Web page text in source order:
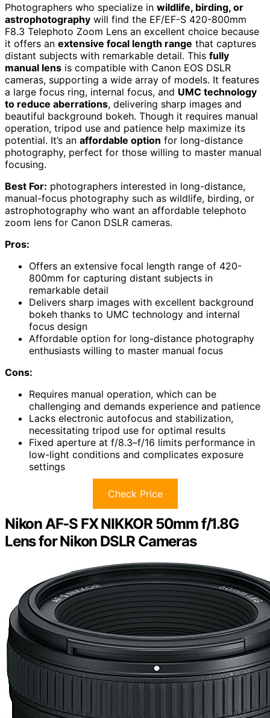
Photographers who specialize in wildlife, birding, or
astrophotography will find the EF/EF-S 420-800mm
F8.3 Telephoto Zoom Lens an excellent choice because
it offers an extensive focal length range that captures
distant subjects with remarkable detail. This fully
manual lens is compatible with Canon EOS DSLR
cameras, supporting a wide array of models. It features
a large focus ring, internal focus, and UMC technology
to reduce aberrations, delivering sharp images and
beautiful background bokeh. Though it requires manual
operation, tripod use and patience help maximize its
potential. It’s an affordable option for long-distance
photography, perfect for those willing to master manual
focusing.
Best For: photographers interested in long-distance,
manual-focus photography such as wildlife, birding, or
astrophotography who want an affordable telephoto
zoom lens for Canon DSLR cameras.
Pros:
Offers an extensive focal length range of 420-
800mm for capturing distant subjects in
remarkable detail
Delivers sharp images with excellent background
bokeh thanks to UMC technology and internal
focus design
Affordable option for long-distance photography
enthusiasts willing to master manual focus
Cons:
Requires manual operation, which can be
challenging and demands experience and patience
Lacks electronic autofocus and stabilization,
necessitating tripod use for optimal results
Fixed aperture at f/8.3–f/16 limits performance in
low-light conditions and complicates exposure
settings
Check Price
Nikon AF-S FX NIKKOR 50mm f/1.8G
Lens for Nikon DSLR Cameras